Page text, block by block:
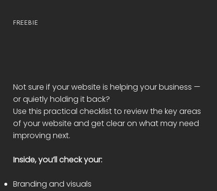
FREEBIE
Not sure if your website is helping your business —
or quietly holding it back?
Use this practical checklist to review the key areas
of your website and get clear on what may need
improving next.
Inside, you’ll check your:
Branding and visuals